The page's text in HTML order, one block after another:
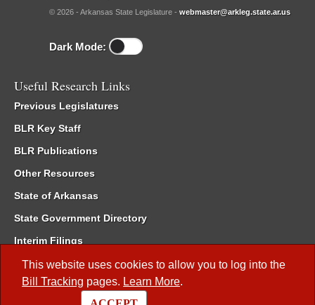
This website uses cookies to allow you to log into the
Bill Tracking pages. Learn More.
© 2026 - Arkansas State Legislature - webmaster@arkleg.state.ar.us
Dark Mode:
Useful Research Links
Previous Legislatures
BLR Key Staff
BLR Publications
Other Resources
State of Arkansas
State Government Directory
Interim Filings
Committee Room Reservation
Meetings of the Whole/Business Meetings